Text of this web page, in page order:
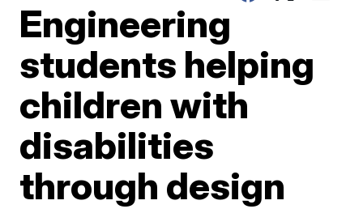
Engineering
students helping
children with
disabilities
through design